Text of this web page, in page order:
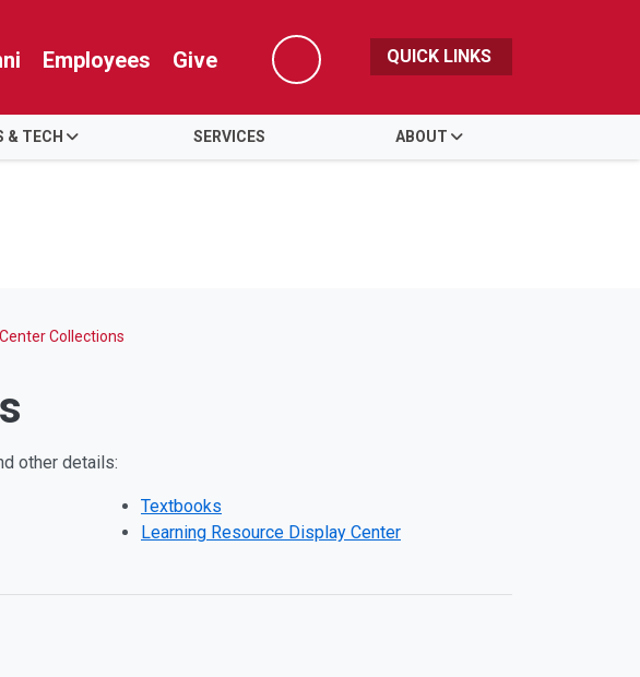
Employees Give
Search
QUICK LINKS
& TECH SERVICES ABOUT
Collections
other details:
Textbooks
Learning Resource Display Center